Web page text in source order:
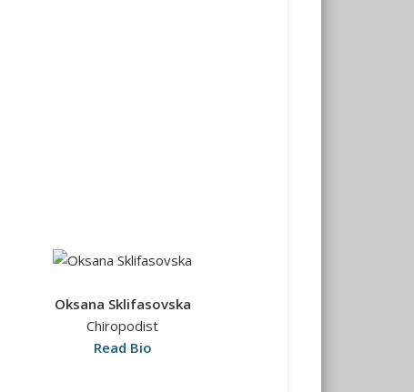
Oksana Sklifasovska
Chiropodist
Read Bio